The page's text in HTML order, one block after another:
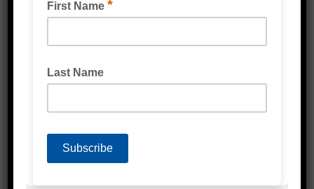
Be the first to review “Sancell Armour
Related Products